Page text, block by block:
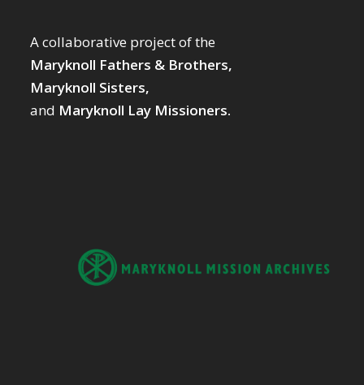
A collaborative project of the
Maryknoll Fathers & Brothers,
Maryknoll Sisters,
and Maryknoll Lay Missioners.